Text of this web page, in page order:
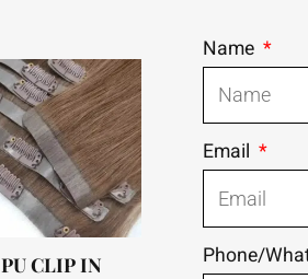
PU CLIP IN
Name
Email
Phone/